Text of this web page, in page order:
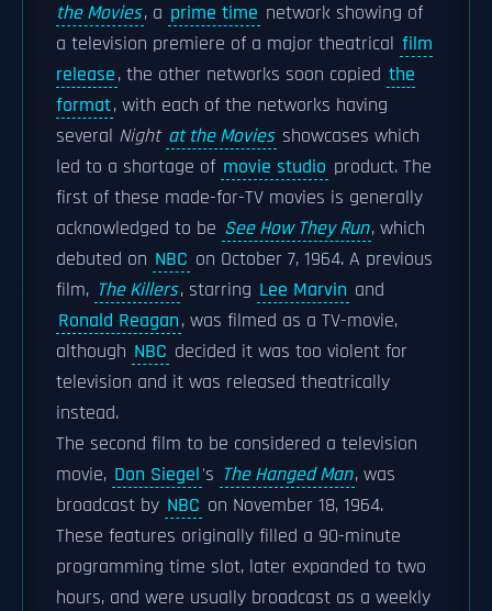
the Movies, a prime time network showing of
a television premiere of a major theatrical film
release, the other networks soon copied the
format, with each of the networks having
several Night at the Movies showcases which
led to a shortage of movie studio product. The
first of these made-for-TV movies is generally
acknowledged to be See How They Run, which
debuted on NBC on October 7, 1964. A previous
film, The Killers, starring Lee Marvin and
Ronald Reagan, was filmed as a TV-movie,
although NBC decided it was too violent for
television and it was released theatrically
instead.
The second film to be considered a television
movie, Don Siegel's The Hanged Man, was
broadcast by NBC on November 18, 1964.
These features originally filled a 90-minute
programming time slot, later expanded to two
hours, and were usually broadcast as a weekly